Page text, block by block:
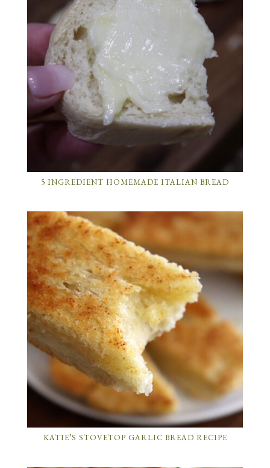
5 INGREDIENT HOMEMADE ITALIAN BREAD
KATIE’S STOVETOP GARLIC BREAD RECIPE